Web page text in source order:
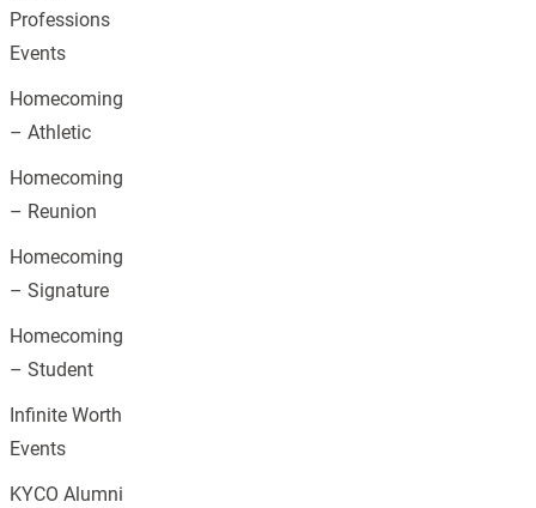
Professions
Events
Homecoming
– Athletic
Homecoming
– Reunion
Homecoming
– Signature
Homecoming
– Student
Infinite Worth
Events
KYCO Alumni